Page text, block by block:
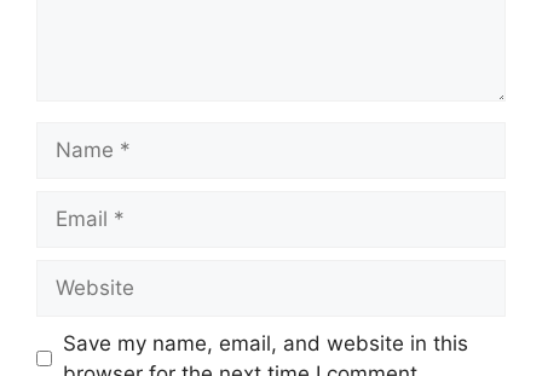
Save my name, email, and website in this